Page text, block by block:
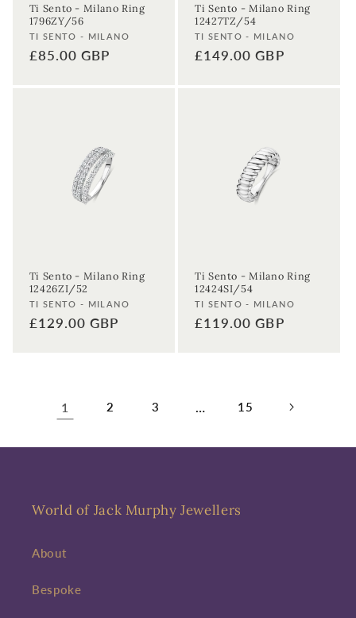
Ti Sento - Milano Ring
1796ZY/56
Vendor:
TI SENTO - MILANO
Regular
£85.00 GBP
Ti Sento - Milano Ring
12427TZ/54
Vendor:
TI SENTO - MILANO
Regular
£149.00 GBP
Ti Sento - Milano Ring
12426ZI/52
Vendor:
TI SENTO - MILANO
Regular
£129.00 GBP
Ti Sento - Milano Ring
12424SI/54
Vendor:
TI SENTO - MILANO
Regular
£119.00 GBP
1 2 3 … 15
World of Jack Murphy Jewellers
About
Bespoke